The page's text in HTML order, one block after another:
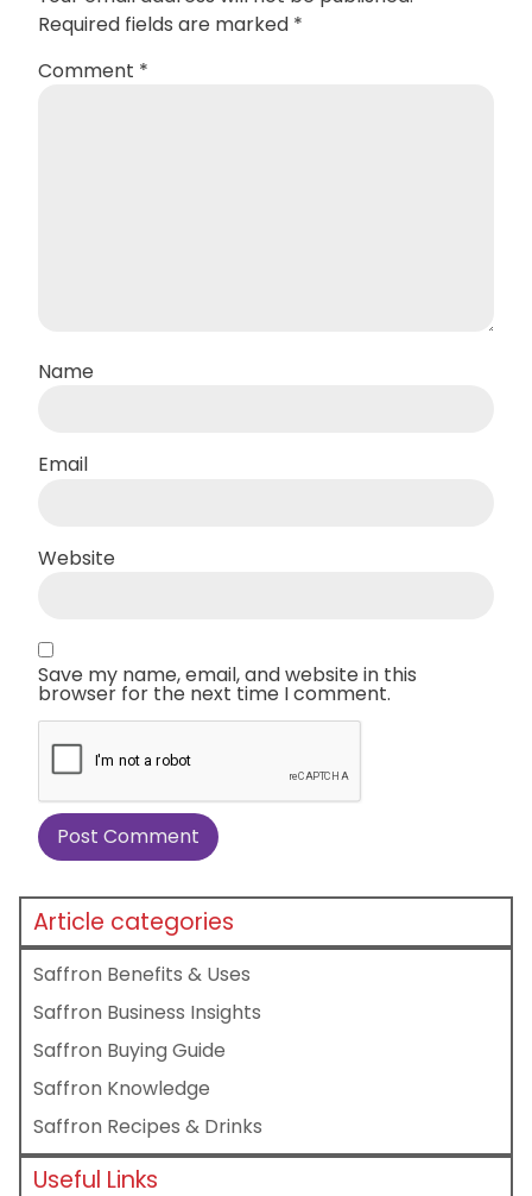
Required fields are marked *
Comment *
Name
Email
Website
Save my name, email, and website in this
browser for the next time I comment.
Article categories
Saffron Benefits & Uses
Saffron Business Insights
Saffron Buying Guide
Saffron Knowledge
Saffron Recipes & Drinks
Useful Links